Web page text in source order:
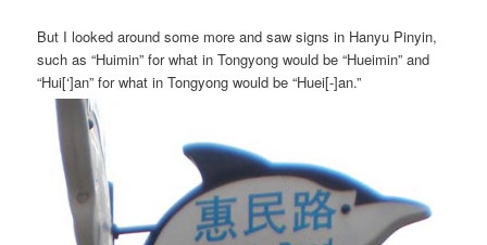
But I looked around some more and saw signs in Hanyu Pinyin,
such as “Huimin” for what in Tongyong would be “Hueimin” and
“Hui[‘]an” for what in Tongyong would be “Huei[-]an.”